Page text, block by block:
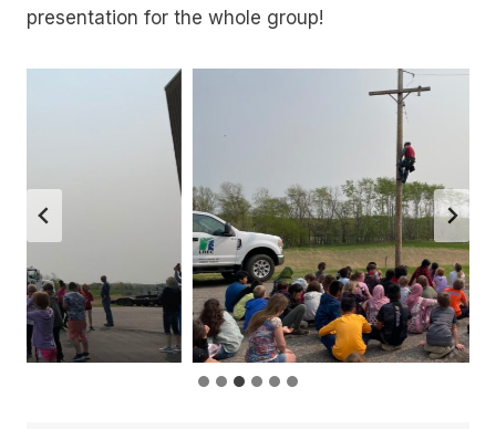
presentation for the whole group!